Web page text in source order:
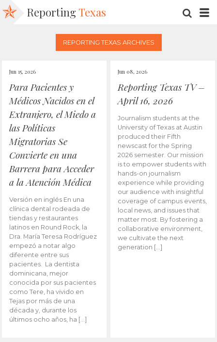
Reporting Texas
REPORTING TEXAS ARCHIVES
Jun 15, 2026
Para Pacientes y
Médicos Nacidos en el
Extranjero, el Miedo a
las Políticas
Migratorias Se
Convierte en una
Barrera para Acceder
a la Atención Médica
Versión en inglés En una
clínica dental rodeada de
tiendas y restaurantes
latinos en Round Rock, la
Dra. María Teresa Rodríguez
empezó a notar algo
diferente entre sus
pacientes. La dentista
dominicana, mejor
conocida por sus pacientes
como Tere, ha vivido en
Tejas por más de una
década y, durante los
últimos ocho años, ha […]
Jun 08, 2026
Reporting Texas TV –
April 16, 2026
Journalism students at the
University of Texas at Austin
produced their Fifth
newscast for the Spring
2026 semester. Our mission
is to empower students with
hands-on journalism
experience while providing
our audience with insightful
coverage of campus events,
local news, and issues that
matter most. By fostering a
collaborative environment,
we cultivate the next
generation […]